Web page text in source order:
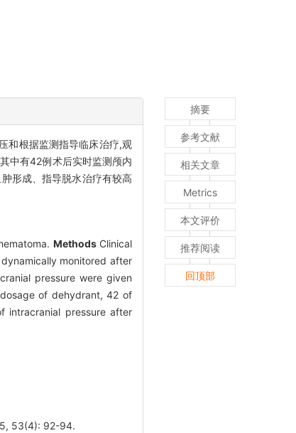
和根据监测指导临床治疗,观
中有42例术后实时监测颅内
形成、指导脱水治疗有较高
MethodsClinical
monitored after
pressure were given
of dehydrant, 42 of
intracranial pressure after
53(4): 92-94.
摘要
参考文献
相关文章
Metrics
本文评价
推荐阅读
回顶部